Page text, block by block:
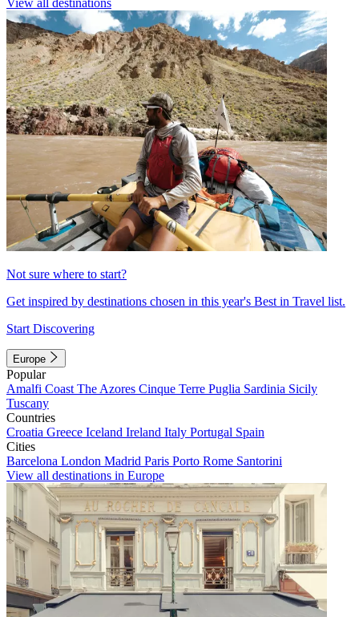
View all destinations
Not sure where to start?
Get inspired by destinations chosen in this year's Best in Travel list.
Start Discovering
Europe
Popular
Amalfi Coast The Azores Cinque Terre Puglia Sardinia Sicily
Tuscany
Countries
Croatia Greece Iceland Ireland Italy Portugal Spain
Cities
Barcelona London Madrid Paris Porto Rome Santorini
View all destinations in Europe